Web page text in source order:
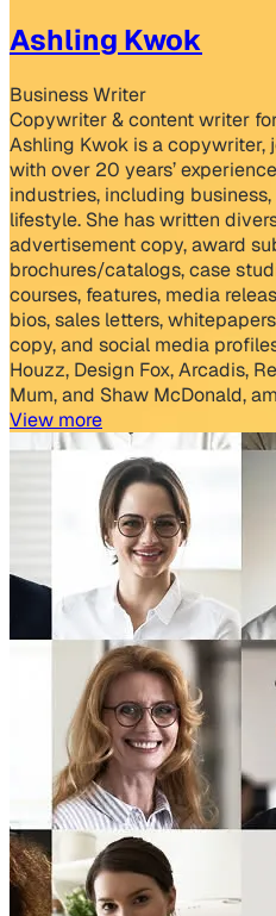
Ashling Kwok
Business Writer
Copywriter & content writer
Ashling Kwok is a
with over 20 years’
industries, including
lifestyle. She has written
advertisement copy, award
brochures/catalogs, case
courses, features, media
bios, sales letters,
copy, and social media
Houzz, Design Fox, Arcadis,
Mum, and Shaw McDonald,
View more